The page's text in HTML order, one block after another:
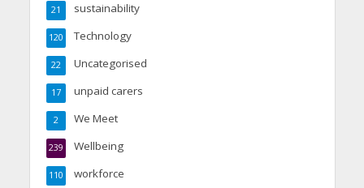
sustainability
21
Technology
120
Uncategorised
22
unpaid carers
17
We Meet
2
Wellbeing
239
workforce
110